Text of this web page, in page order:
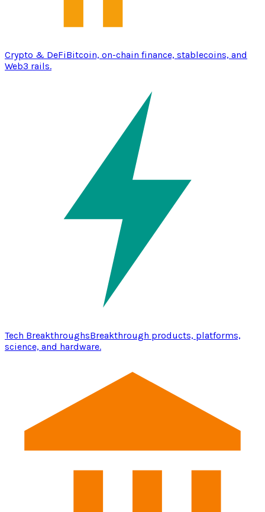
Crypto & DeFiBitcoin, on-chain finance, stablecoins, and
Web3 rails.
Tech BreakthroughsBreakthrough products, platforms,
science, and hardware.